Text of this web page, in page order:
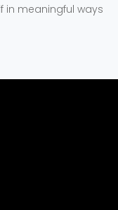
in meaningful ways